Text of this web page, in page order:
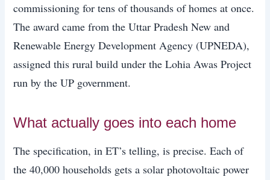
commissioning for tens of thousands of homes at once.
The award came from the Uttar Pradesh New and
Renewable Energy Development Agency (UPNEDA),
assigned this rural build under the Lohia Awas Project
run by the UP government.
What actually goes into each home
The specification, in ET’s telling, is precise. Each of
the 40,000 households gets a solar photovoltaic power